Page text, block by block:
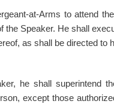
at-Arms to attend
the Speaker. He shall
as shall be directed to
he shall superintend
except those